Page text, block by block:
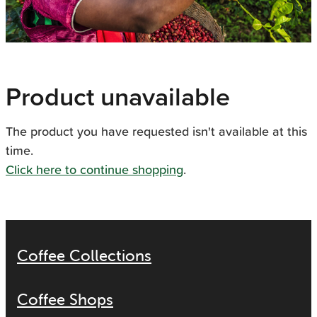
Product unavailable
The product you have requested isn't available at this
time.
Click here to continue shopping.
Coffee Collections
Coffee Shops